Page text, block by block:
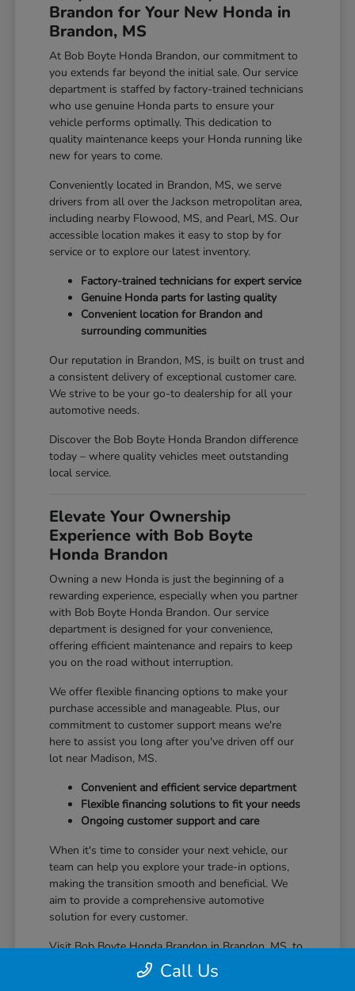
Brandon for Your New Honda in
Brandon, MS
At Bob Boyte Honda Brandon, our commitment to
you extends far beyond the initial sale. Our service
department is staffed by factory-trained technicians
who use genuine Honda parts to ensure your
vehicle performs optimally. This dedication to
quality maintenance keeps your Honda running like
new for years to come.
Conveniently located in Brandon, MS, we serve
drivers from all over the Jackson metropolitan area,
including nearby Flowood, MS, and Pearl, MS. Our
accessible location makes it easy to stop by for
service or to explore our latest inventory.
Factory-trained technicians for expert service
Genuine Honda parts for lasting quality
Convenient location for Brandon and
surrounding communities
Our reputation in Brandon, MS, is built on trust and
a consistent delivery of exceptional customer care.
We strive to be your go-to dealership for all your
automotive needs.
Discover the Bob Boyte Honda Brandon difference
today – where quality vehicles meet outstanding
local service.
Elevate Your Ownership
Experience with Bob Boyte
Honda Brandon
Owning a new Honda is just the beginning of a
rewarding experience, especially when you partner
with Bob Boyte Honda Brandon. Our service
department is designed for your convenience,
offering efficient maintenance and repairs to keep
you on the road without interruption.
We offer flexible financing options to make your
purchase accessible and manageable. Plus, our
commitment to customer support means we're
here to assist you long after you've driven off our
lot near Madison, MS.
Convenient and efficient service department
Flexible financing solutions to fit your needs
Ongoing customer support and care
When it's time to consider your next vehicle, our
team can help you explore your trade-in options,
making the transition smooth and beneficial. We
aim to provide a comprehensive automotive
solution for every customer.
Visit Bob Boyte Honda Brandon in Brandon, MS, to
learn more about how we enhance your Honda
ownership journey.
Call Us